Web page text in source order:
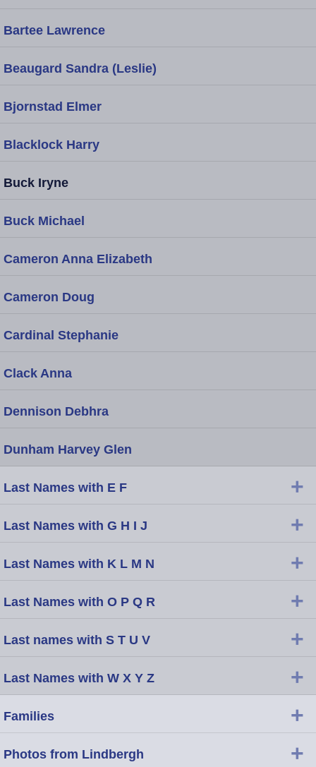
Bartee Lawrence
Beaugard Sandra (Leslie)
Bjornstad Elmer
Blacklock Harry
Buck Iryne
Buck Michael
Cameron Anna Elizabeth
Cameron Doug
Cardinal Stephanie
Clack Anna
Dennison Debhra
Dunham Harvey Glen
Last Names with E F +
Last Names with G H I J +
Last Names with K L M N +
Last Names with O P Q R +
Last names with S T U V +
Last Names with W X Y Z +
Families +
Photos from Lindbergh +